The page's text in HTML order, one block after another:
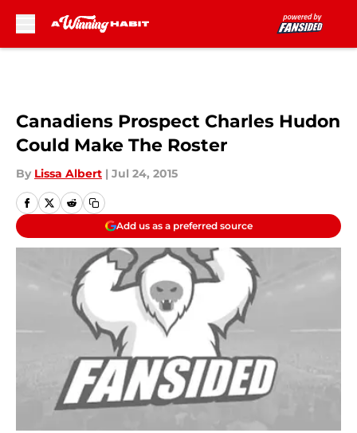
Canadiens Prospect Charles Hudon
Could Make The Roster
By Lissa Albert | Jul 24, 2015
Add us as a preferred source